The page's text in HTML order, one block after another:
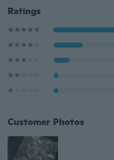
Ratings
Customer Photos